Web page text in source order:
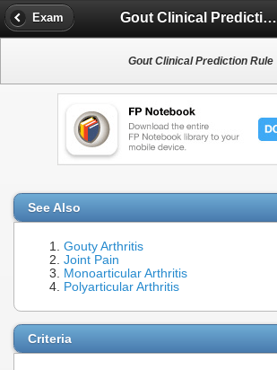
Exam Gout Clinical Prediction Rule
Gout Clinical Prediction Rule
See Also
Gouty Arthritis
Joint Pain
Monoarticular Arthritis
Polyarticular Arthritis
Criteria